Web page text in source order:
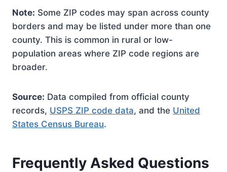
Note: Some ZIP codes may span across county
borders and may be listed under more than one
county. This is common in rural or low-
population areas where ZIP code regions are
broader.
Source: Data compiled from official county
records, USPS ZIP code data, and the United
States Census Bureau.
Frequently Asked Questions